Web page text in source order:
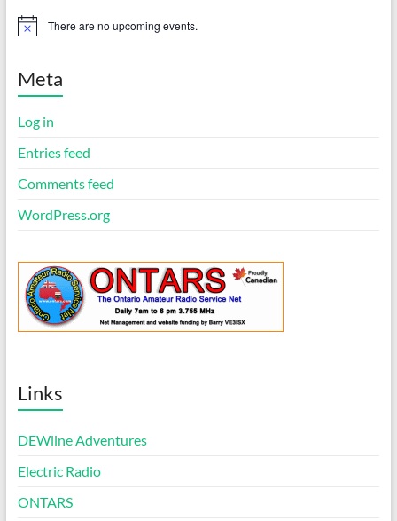
N
c
There are no upcoming events.
Meta
Log in
Entries feed
Comments feed
WordPress.org
Links
DEWline Adventures
Electric Radio
ONTARS